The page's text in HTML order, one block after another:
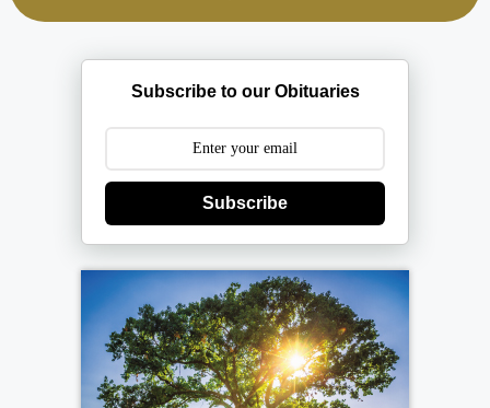
Subscribe to our Obituaries
Subscribe